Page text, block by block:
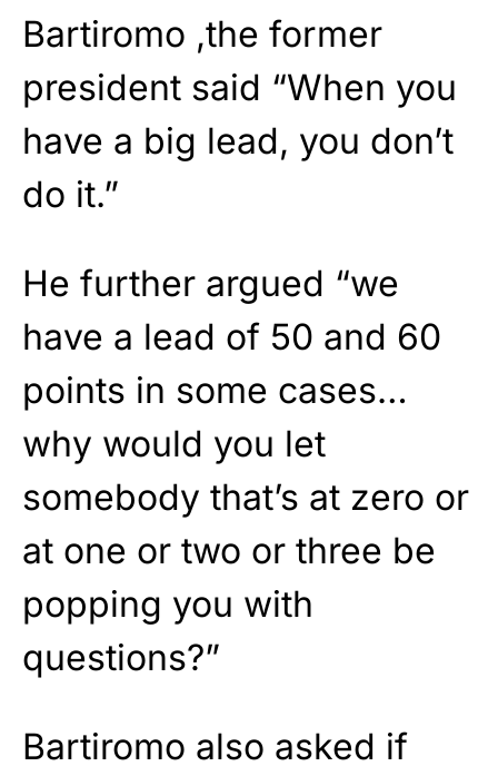
Bartiromo ,the former
president said “When you
have a big lead, you don’t
do it.”
He further argued “we
have a lead of 50 and 60
points in some cases…
why would you let
somebody that’s at zero or
at one or two or three be
popping you with
questions?”
Bartiromo also asked if